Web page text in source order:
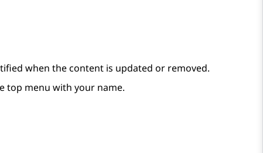
when the content is updated or removed.
top menu with your name.